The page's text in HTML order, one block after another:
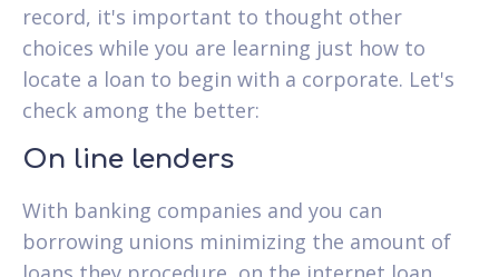
record, it's important to thought other
choices while you are learning just how to
locate a loan to begin with a corporate. Let's
check among the better:
On line lenders
With banking companies and you can
borrowing unions minimizing the amount of